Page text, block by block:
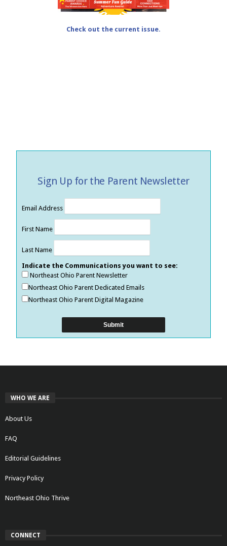
Check out the current issue.
Sign Up for the Parent Newsletter
Email Address
First Name
Last Name
Indicate the Communications you want to see:
Northeast Ohio Parent Newsletter
Northeast Ohio Parent Dedicated Emails
Northeast Ohio Parent Digital Magazine
WHO WE ARE
About Us
FAQ
Editorial Guidelines
Privacy Policy
Northeast Ohio Thrive
CONNECT